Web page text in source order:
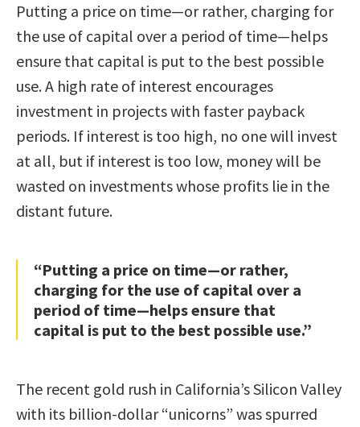
Putting a price on time—or rather, charging for
the use of capital over a period of time—helps
ensure that capital is put to the best possible
use. A high rate of interest encourages
investment in projects with faster payback
periods. If interest is too high, no one will invest
at all, but if interest is too low, money will be
wasted on investments whose profits lie in the
distant future.
“Putting a price on time—or rather,
charging for the use of capital over a
period of time—helps ensure that
capital is put to the best possible use.”
The recent gold rush in California’s Silicon Valley
with its billion-dollar “unicorns” was spurred